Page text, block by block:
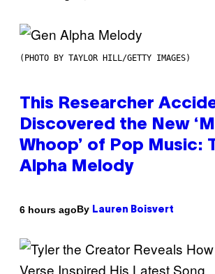
(PHOTO BY TAYLOR HILL/GETTY IMAGES)
This Researcher
Discovered the New
Whoop’ of Pop Music:
Alpha Melody
6 hours agoBy Lauren Boisvert